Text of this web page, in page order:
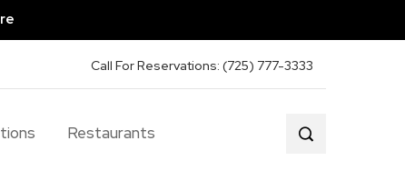
Call For Reservations: (725) 777-3333
Restaurants